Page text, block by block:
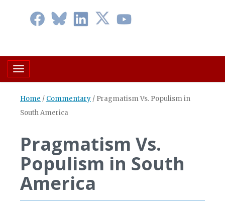
Toggle navigation
Home / Commentary / Pragmatism Vs. Populism in
South America
Pragmatism Vs.
Populism in South
America